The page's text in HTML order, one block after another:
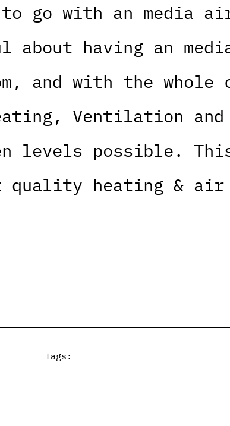
go with an media
about having an
and with the whole
Ventilation and
levels possible.
quality heating & air
Tags: